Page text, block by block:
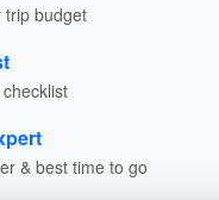
trip budget
& best time to go